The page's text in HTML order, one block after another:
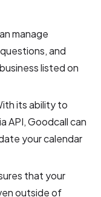
manage
and
listed on
its ability to
API, Goodcall can
your calendar
that your
outside of